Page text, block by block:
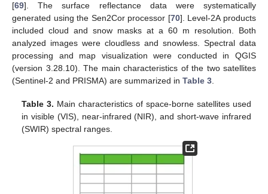
[69]. The surface reflectance data were systematically
generated using the Sen2Cor processor [70]. Level-2A products
included cloud and snow masks at a 60 m resolution. Both
analyzed images were cloudless and snowless. Spectral data
processing and map visualization were conducted in QGIS
(version 3.28.10). The main characteristics of the two satellites
(Sentinel-2 and PRISMA) are summarized in Table 3.
Table 3. Main characteristics of space-borne satellites used
in visible (VIS), near-infrared (NIR), and short-wave infrared
(SWIR) spectral ranges.